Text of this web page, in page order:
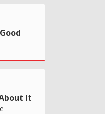
It